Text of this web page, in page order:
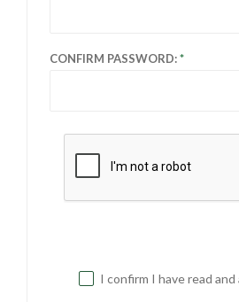
CONFIRM PASSWORD:
I confirm I have read